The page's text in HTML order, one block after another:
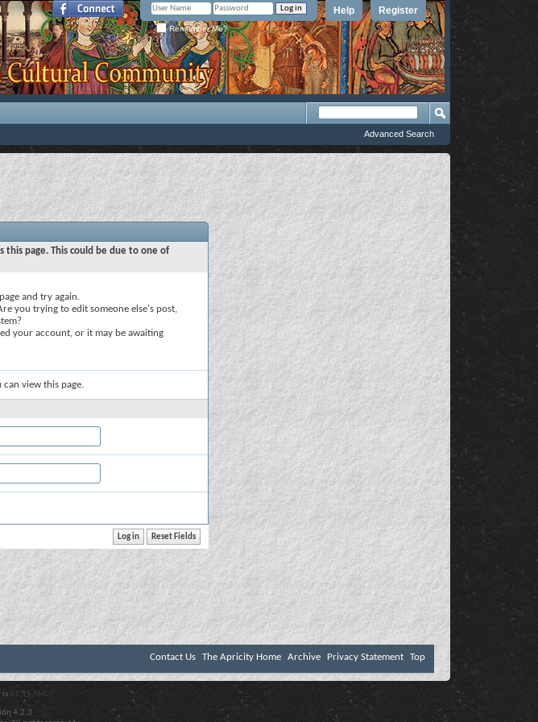
Register
Help
Remember Me?
Advanced Search
this page. This could be due to one of
and try again.
you trying to edit someone else's post,
your account, or it may be awaiting
can view this page.
Contact Us The Apricity Home Archive Privacy Statement Top
is 01:15 AM .
4.2.3